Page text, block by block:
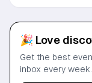
🎉 Love
Get the best
inbox every